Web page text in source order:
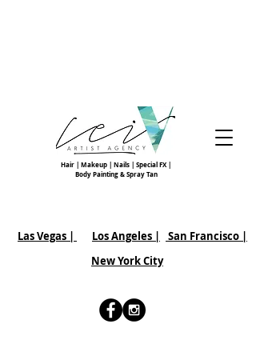
Hair | Makeup | Nails | Special FX |
Body Painting & Spray Tan
Las Vegas | Los Angeles | San Francisco |
New York City